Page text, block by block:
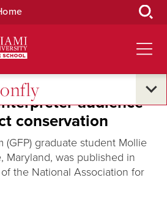
audience
conservation
(GFP) graduate student Mollie
Maryland, was published in
the National Association for